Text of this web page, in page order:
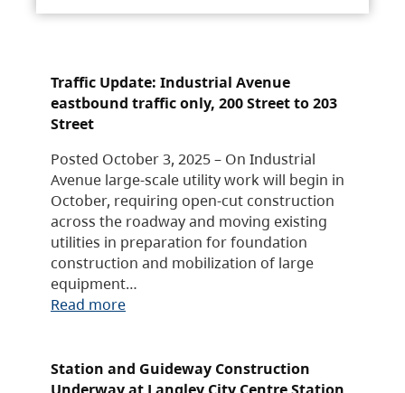
Traffic Update: Industrial Avenue
eastbound traffic only, 200 Street to 203
Street
Posted October 3, 2025 – On Industrial
Avenue large-scale utility work will begin in
October, requiring open-cut construction
across the roadway and moving existing
utilities in preparation for foundation
construction and mobilization of large
equipment…
Read more
Station and Guideway Construction